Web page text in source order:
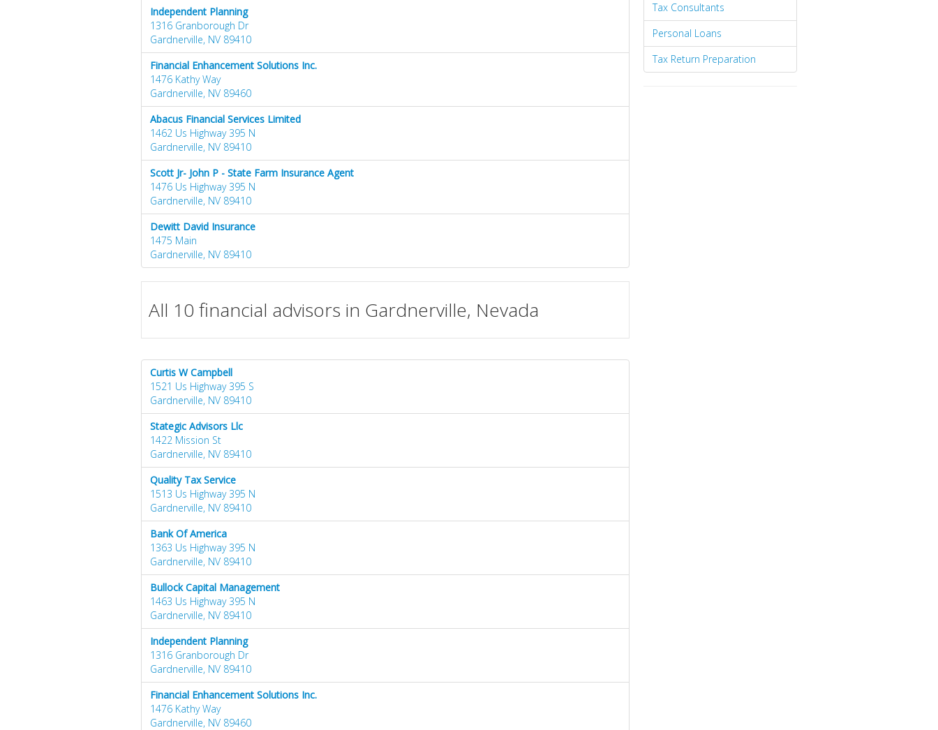
Independent Planning
1316 Granborough Dr
Gardnerville, NV 89410
Financial Enhancement Solutions Inc.
1476 Kathy Way
Gardnerville, NV 89460
Abacus Financial Services Limited
1462 Us Highway 395 N
Gardnerville, NV 89410
Scott Jr- John P - State Farm Insurance Agent
1476 Us Highway 395 N
Gardnerville, NV 89410
Dewitt David Insurance
1475 Main
Gardnerville, NV 89410
All 10 financial advisors in Gardnerville, Nevada
Curtis W Campbell
1521 Us Highway 395 S
Gardnerville, NV 89410
Stategic Advisors Llc
1422 Mission St
Gardnerville, NV 89410
Quality Tax Service
1513 Us Highway 395 N
Gardnerville, NV 89410
Bank Of America
1363 Us Highway 395 N
Gardnerville, NV 89410
Bullock Capital Management
1463 Us Highway 395 N
Gardnerville, NV 89410
Independent Planning
1316 Granborough Dr
Gardnerville, NV 89410
Financial Enhancement Solutions Inc.
1476 Kathy Way
Gardnerville, NV 89460
Tax Consultants
Personal Loans
Tax Return Preparation